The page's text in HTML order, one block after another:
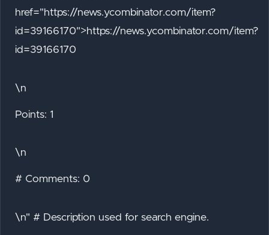
href="https://news.ycombinator.com/item?
id=39166170">https://news.ycombinator.com/item?
id=39166170
\n
Points: 1
\n
# Comments: 0
\n" # Description used for search engine.